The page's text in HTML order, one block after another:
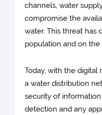
channels, water
compromise the
water. This threat has
population and on
Today, with the digital
a water distribution
security of information
detection and any